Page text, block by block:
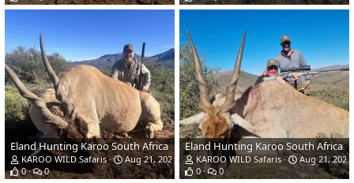
Eland Hunting Karoo South Africa
KAROO WILD Safaris
Aug 21, 2023
0
0
Eland Hunting Karoo South Africa
KAROO WILD Safaris
Aug 21, 2023
0
0